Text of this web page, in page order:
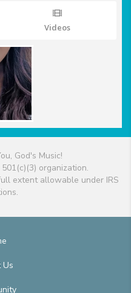
Videos
God's Music!
organization.
extent allowable under IRS
Us